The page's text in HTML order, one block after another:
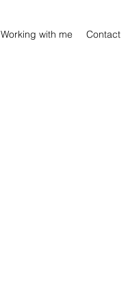
Working with me Contact